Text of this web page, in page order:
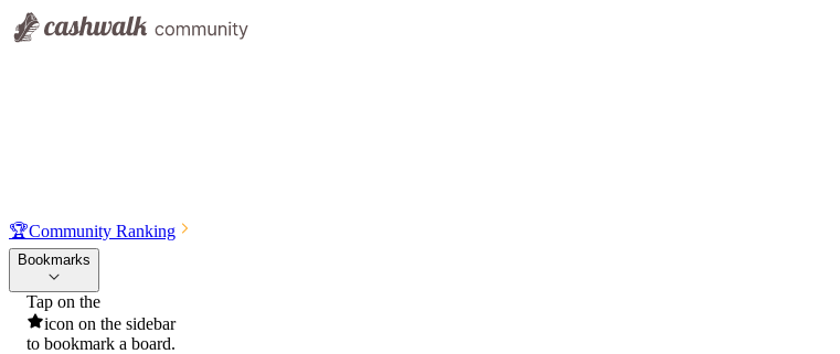
🏆Community Ranking
Bookmarks
Tap on the
icon on the sidebar
to bookmark a board.